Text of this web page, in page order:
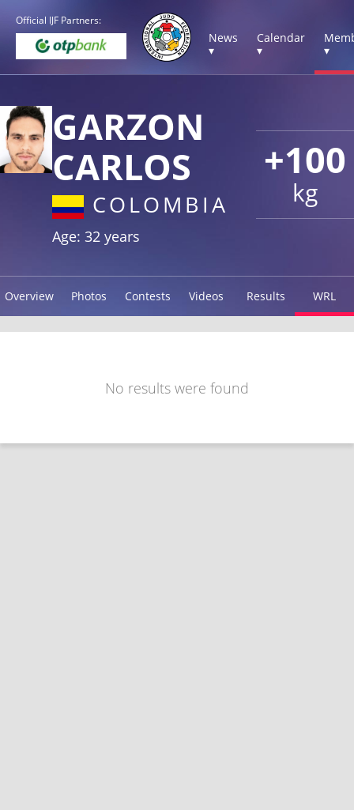
Official IJF Partners:
News
▾
Calendar
▾
▾
+100
kg
GARZON
CARLOS
COLOMBIA
Age: 32 years
Overview Photos Contests Videos Results WRL
No results were found